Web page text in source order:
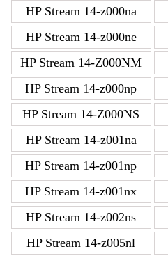
HP Stream 14-z000na
HP Stream 14-z000ne
HP Stream 14-Z000NM
HP Stream 14-z000np
HP Stream 14-Z000NS
HP Stream 14-z001na
HP Stream 14-z001np
HP Stream 14-z001nx
HP Stream 14-z002ns
HP Stream 14-z005nl